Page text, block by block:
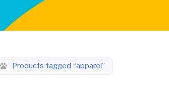
Products tagged “apparel”